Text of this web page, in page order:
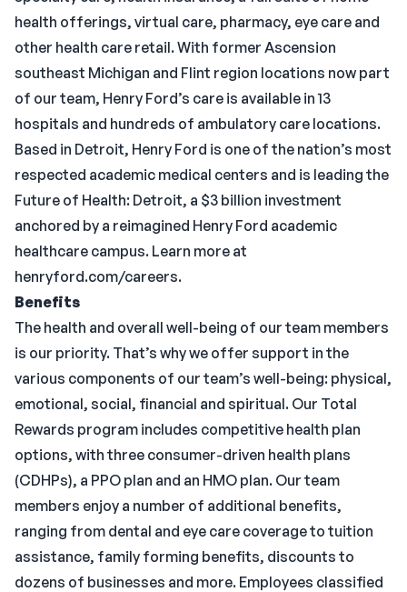
health offerings, virtual care, pharmacy, eye care and
other health care retail. With former Ascension
southeast Michigan and Flint region locations now part
of our team, Henry Ford’s care is available in 13
hospitals and hundreds of ambulatory care locations.
Based in Detroit, Henry Ford is one of the nation’s most
respected academic medical centers and is leading the
Future of Health: Detroit, a $3 billion investment
anchored by a reimagined Henry Ford academic
healthcare campus. Learn more at
henryford.com/careers.
Benefits
The health and overall well-being of our team members
is our priority. That’s why we offer support in the
various components of our team’s well-being: physical,
emotional, social, financial and spiritual. Our Total
Rewards program includes competitive health plan
options, with three consumer-driven health plans
(CDHPs), a PPO plan and an HMO plan. Our team
members enjoy a number of additional benefits,
ranging from dental and eye care coverage to tuition
assistance, family forming benefits, discounts to
dozens of businesses and more. Employees classified